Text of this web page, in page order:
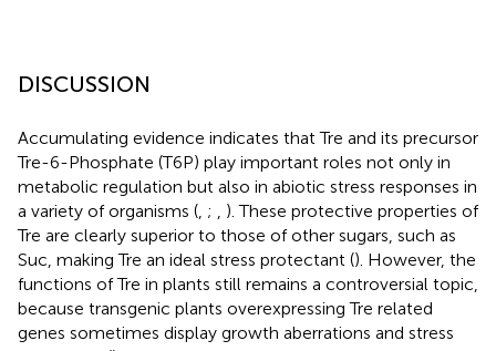
DISCUSSION
Accumulating evidence indicates that Tre and its precursor
Tre-6-Phosphate (T6P) play important roles not only in
metabolic regulation but also in abiotic stress responses in
a variety of organisms (, ; , ). These protective properties of
Tre are clearly superior to those of other sugars, such as
Suc, making Tre an ideal stress protectant (). However, the
functions of Tre in plants still remains a controversial topic,
because transgenic plants overexpressing Tre related
genes sometimes display growth aberrations and stress